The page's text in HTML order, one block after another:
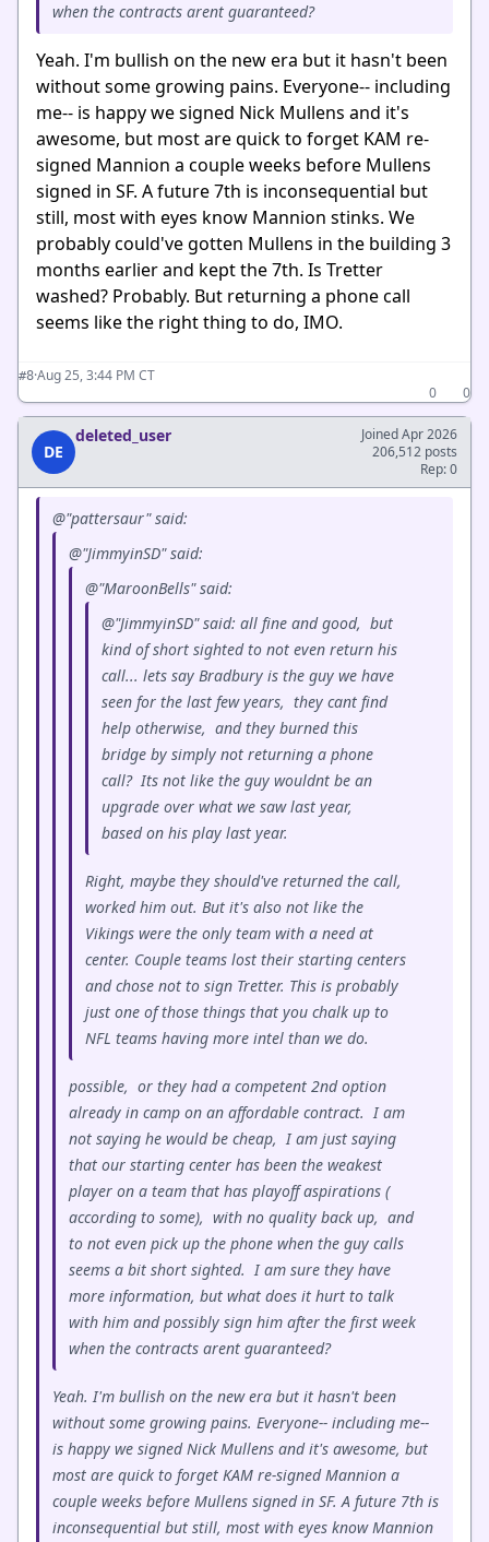
when the contracts arent guaranteed?
Yeah. I'm bullish on the new era but it hasn't been
without some growing pains. Everyone-- including
me-- is happy we signed Nick Mullens and it's
awesome, but most are quick to forget KAM re-
signed Mannion a couple weeks before Mullens
signed in SF. A future 7th is inconsequential but
still, most with eyes know Mannion stinks. We
probably could've gotten Mullens in the building 3
months earlier and kept the 7th. Is Tretter
washed? Probably. But returning a phone call
seems like the right thing to do, IMO.
#8·Aug 25, 3:44 PM CT
0
0
DE
deleted_user
Joined Apr 2026
206,512 posts
Rep: 0
@"pattersaur" said:
@"JimmyinSD" said:
@"MaroonBells" said:
@"JimmyinSD" said: all fine and good, but
kind of short sighted to not even return his
call... lets say Bradbury is the guy we have
seen for the last few years, they cant find
help otherwise, and they burned this
bridge by simply not returning a phone
call? Its not like the guy wouldnt be an
upgrade over what we saw last year,
based on his play last year.
Right, maybe they should've returned the call,
worked him out. But it's also not like the
Vikings were the only team with a need at
center. Couple teams lost their starting centers
and chose not to sign Tretter. This is probably
just one of those things that you chalk up to
NFL teams having more intel than we do.
possible, or they had a competent 2nd option
already in camp on an affordable contract. I am
not saying he would be cheap, I am just saying
that our starting center has been the weakest
player on a team that has playoff aspirations (
according to some), with no quality back up, and
to not even pick up the phone when the guy calls
seems a bit short sighted. I am sure they have
more information, but what does it hurt to talk
with him and possibly sign him after the first week
when the contracts arent guaranteed?
Yeah. I'm bullish on the new era but it hasn't been
without some growing pains. Everyone-- including me--
is happy we signed Nick Mullens and it's awesome, but
most are quick to forget KAM re-signed Mannion a
couple weeks before Mullens signed in SF. A future 7th is
inconsequential but still, most with eyes know Mannion